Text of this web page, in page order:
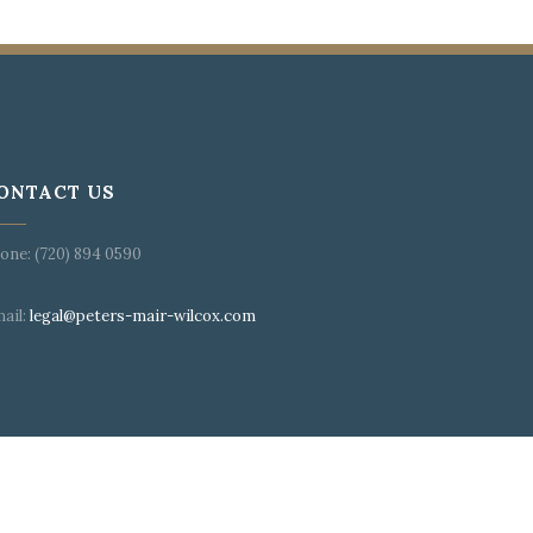
US
(720) 894 0590
legal@peters-mair-wilcox.com